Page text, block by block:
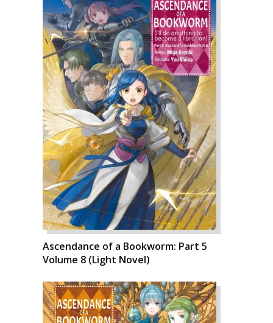
Ascendance of a Bookworm: Part 5
Volume 8 (Light Novel)